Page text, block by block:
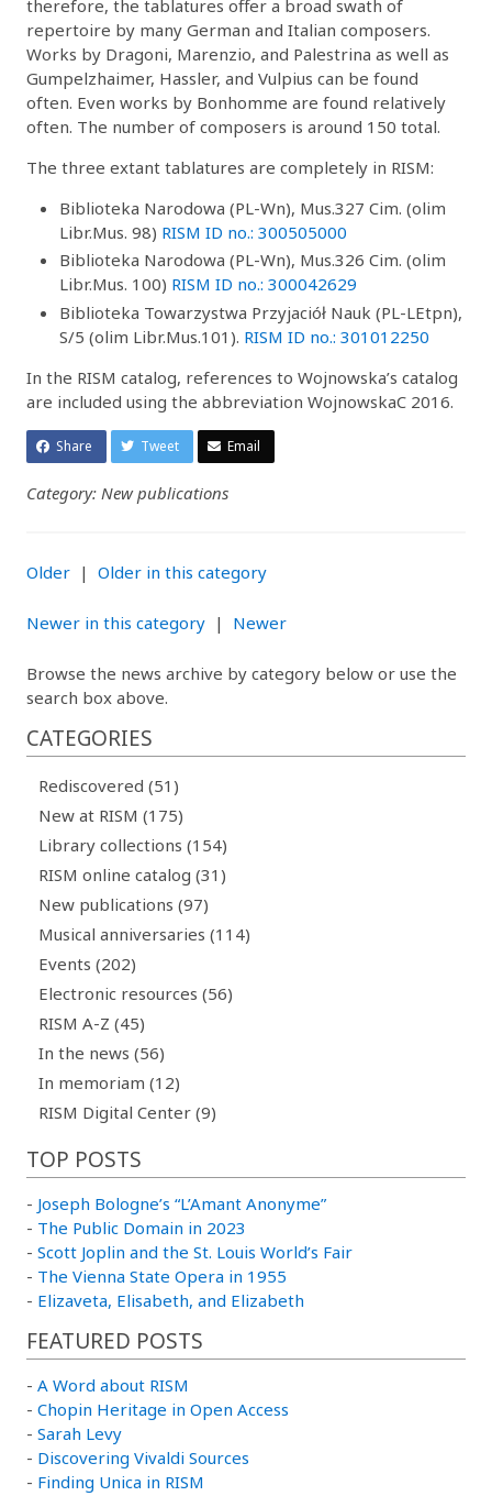
therefore, the tablatures offer a broad swath of
repertoire by many German and Italian composers.
Works by Dragoni, Marenzio, and Palestrina as well as
Gumpelzhaimer, Hassler, and Vulpius can be found
often. Even works by Bonhomme are found relatively
often. The number of composers is around 150 total.
The three extant tablatures are completely in RISM:
Biblioteka Narodowa (PL-Wn), Mus.327 Cim. (olim
Libr.Mus. 98) RISM ID no.: 300505000
Biblioteka Narodowa (PL-Wn), Mus.326 Cim. (olim
Libr.Mus. 100) RISM ID no.: 300042629
Biblioteka Towarzystwa Przyjaciół Nauk (PL-LEtpn),
S/5 (olim Libr.Mus.101). RISM ID no.: 301012250
In the RISM catalog, references to Wojnowska’s catalog
are included using the abbreviation WojnowskaC 2016.
Share Tweet Email
Category: New publications
Older | Older in this category
Newer in this category | Newer
Browse the news archive by category below or use the
search box above.
CATEGORIES
Rediscovered (51)
New at RISM (175)
Library collections (154)
RISM online catalog (31)
New publications (97)
Musical anniversaries (114)
Events (202)
Electronic resources (56)
RISM A-Z (45)
In the news (56)
In memoriam (12)
RISM Digital Center (9)
TOP POSTS
- Joseph Bologne’s “L’Amant Anonyme”
- The Public Domain in 2023
- Scott Joplin and the St. Louis World’s Fair
- The Vienna State Opera in 1955
- Elizaveta, Elisabeth, and Elizabeth
FEATURED POSTS
- A Word about RISM
- Chopin Heritage in Open Access
- Sarah Levy
- Discovering Vivaldi Sources
- Finding Unica in RISM